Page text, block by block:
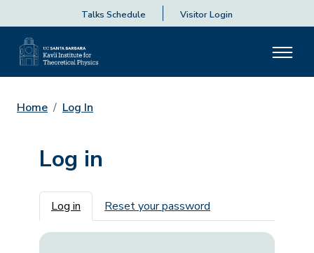
Talks Schedule Visitor Login
Home Log In
Log in
Primary tabs
Log in Reset your password